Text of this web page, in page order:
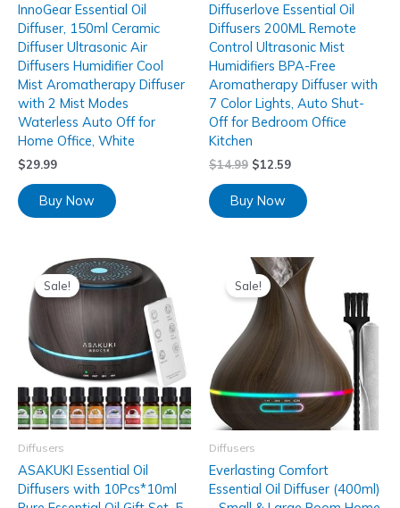
InnoGear Essential Oil
Diffuser, 150ml Ceramic
Diffuser Ultrasonic Air
Diffusers Humidifier Cool
Mist Aromatherapy Diffuser
with 2 Mist Modes
Waterless Auto Off for
Home Office, White
$29.99
Buy Now
Diffuserlove Essential Oil
Diffusers 200ML Remote
Control Ultrasonic Mist
Humidifiers BPA-Free
Aromatherapy Diffuser with
7 Color Lights, Auto Shut-
Off for Bedroom Office
Kitchen
$14.99 $12.59
Buy Now
Sale!
Diffusers
ASAKUKI Essential Oil
Diffusers with 10Pcs*10ml
Sale!
Diffusers
Everlasting Comfort
Essential Oil Diffuser (400ml)